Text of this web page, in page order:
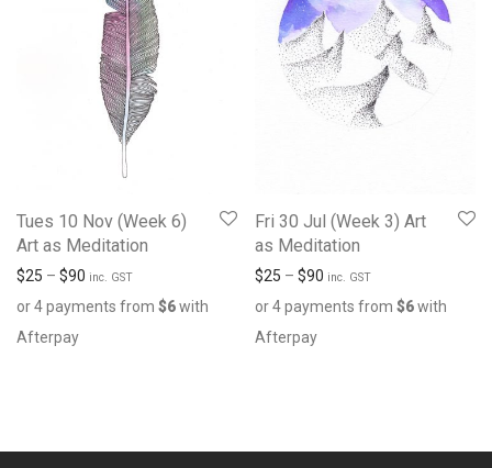
Tues 10 Nov (Week 6)
Art as Meditation
$25 – $90 inc. GST
or 4 payments from $6with
Afterpay
Fri 30 Jul (Week 3) Art
as Meditation
$25 – $90 inc. GST
or 4 payments from $6with
Afterpay